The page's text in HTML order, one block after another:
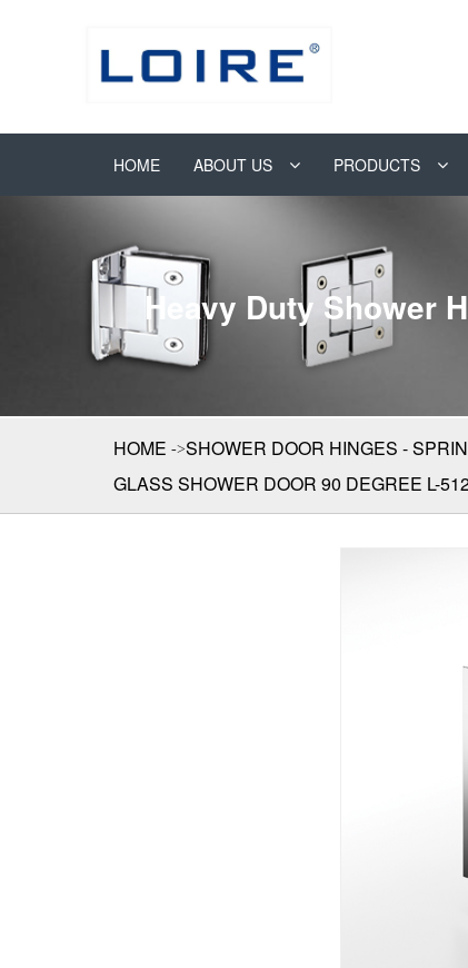
HOME ABOUT US PRODUCTS
Heavy Duty Shower
HOME SHOWER DOOR HINGES -
GLASS SHOWER DOOR 90 DEGREE L-